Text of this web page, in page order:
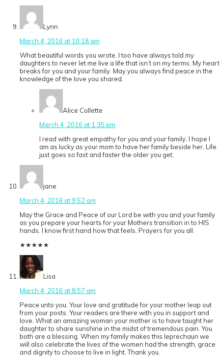
Lynn
March 4, 2016 at 10:18 am
What beautiful words you wrote. I too have always told my
daughters to never let me live a life that isn’t on my terms. My heart
breaks for you and your family. May you always find peace in the
knowledge of the love you shared.
Alice Collette
March 4, 2016 at 1:35 pm
I read with great empathy for you and your family. I hope I
am as lucky as your mom to have her family beside her. Life
just goes so fast and faster the older you get.
jane
March 4, 2016 at 9:52 am
May the Grace and Peace of our Lord be with you and your family
as you prepare your hearts for your Mothers transition in to HIS
hands. I know first hand how that feels. Prayers for you all.
★★★★★
Lisa
March 4, 2016 at 8:57 am
Peace unto you. Your love and gratitude for your mother leap out
from your posts. Your readers are there with you in support and
love. What an amazing woman your mother is to have taught her
daughter to share sunshine in the midst of tremendous pain. You
both are a blessing. When my family makes this leprechaun we
will also celebrate the lives of the women had the strength, grace
and dignity to choose to live in light. Thank you.